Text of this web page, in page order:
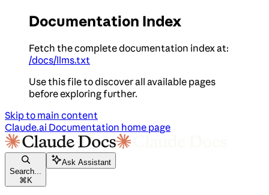
Documentation Index
Fetch the complete documentation index at:
/docs/llms.txt
Use this file to discover all available pages
before exploring further.
Skip to main content
Claude.ai Documentation home page
Search...
⌘ K
Ask Assistant